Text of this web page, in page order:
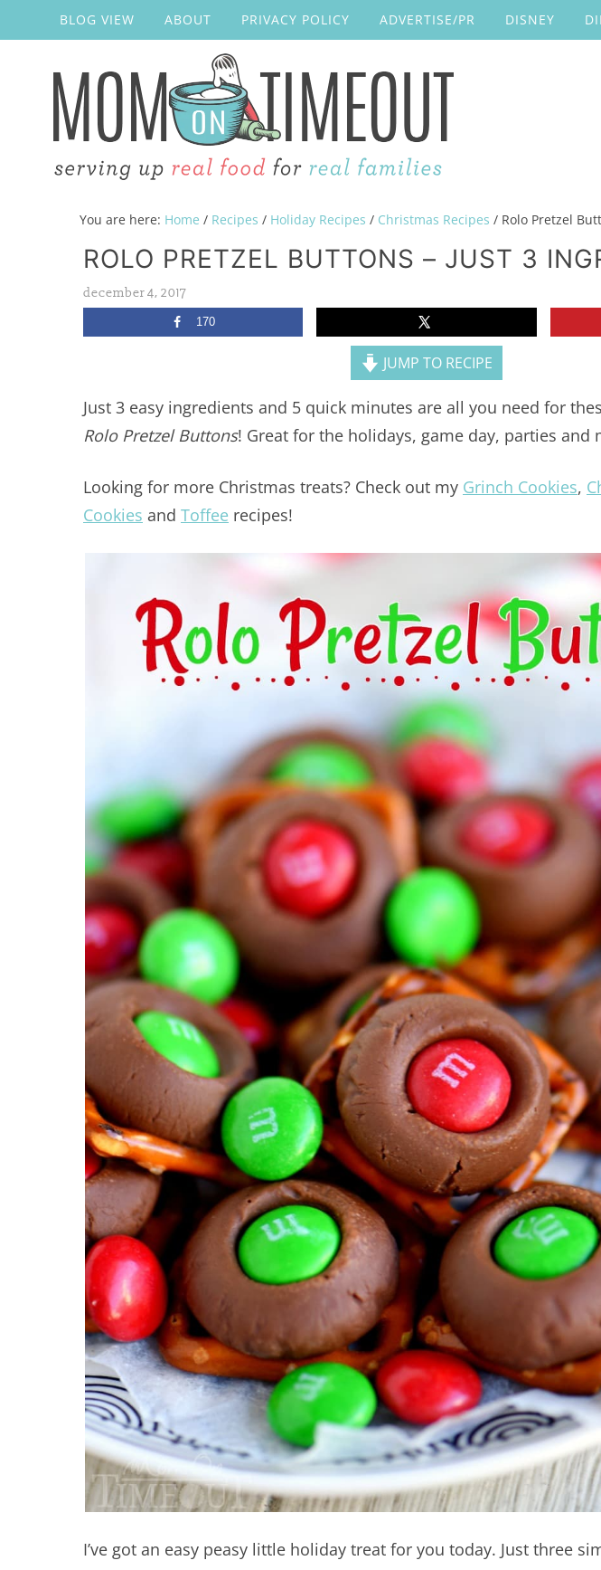
BLOG VIEW ABOUT PRIVACY POLICY ADVERTISE/PR DISNEY
You are here: Home / Recipes / Holiday Recipes / Christmas Recipes / Rolo Pretzel
ROLO PRETZEL BUTTONS – JUST 3
december 4, 2017
170
JUMP TO RECIPE
Just 3 easy ingredients and 5 quick minutes are all you need for
Rolo Pretzel Buttons! Great for the holidays, game day, parties and
Looking for more Christmas treats? Check out my Grinch Cookies,
Cookies and Toffee recipes!
I’ve got an easy peasy little holiday treat for you today. Just three